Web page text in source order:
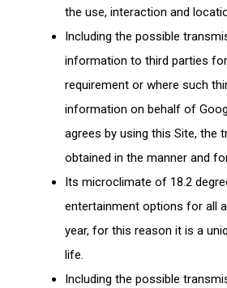
the use, interaction and
Including the possible
information to third parties
requirement or where such
information on behalf of
agrees by using this Site, the
obtained in the manner and
Its microclimate of 18.2
entertainment options for all
year, for this reason it is a
life.
Including the possible